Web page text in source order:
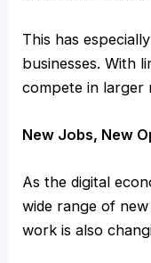
This has
businesses. With
compete in larger
New Jobs, New
As the digital
wide range of
work is also